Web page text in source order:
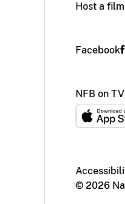
Host a
Facebook
NFB on
© 2026